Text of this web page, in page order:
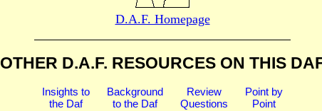
D.A.F. Homepage
OTHER D.A.F. RESOURCES ON THIS
Insights to
the Daf
Background
to the Daf
Review
Questions
Point by
Point